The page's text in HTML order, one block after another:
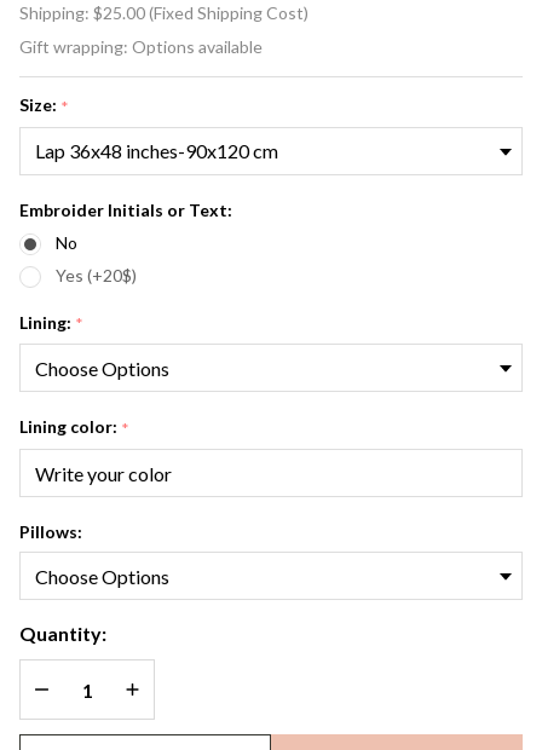
Lynx Fur
Fur
Throw
Cover
Shipping: $25.00 (Fixed Shipping Cost)
Gift wrapping: Options available
Size: *
Embroider Initials or Text:
No
Yes (+20$)
Lining: *
Lining color: *
Pillows:
Quantity:
DECREASE QUANTITY OF UNDEFINED
INCREASE QUANTITY OF UNDEFINED